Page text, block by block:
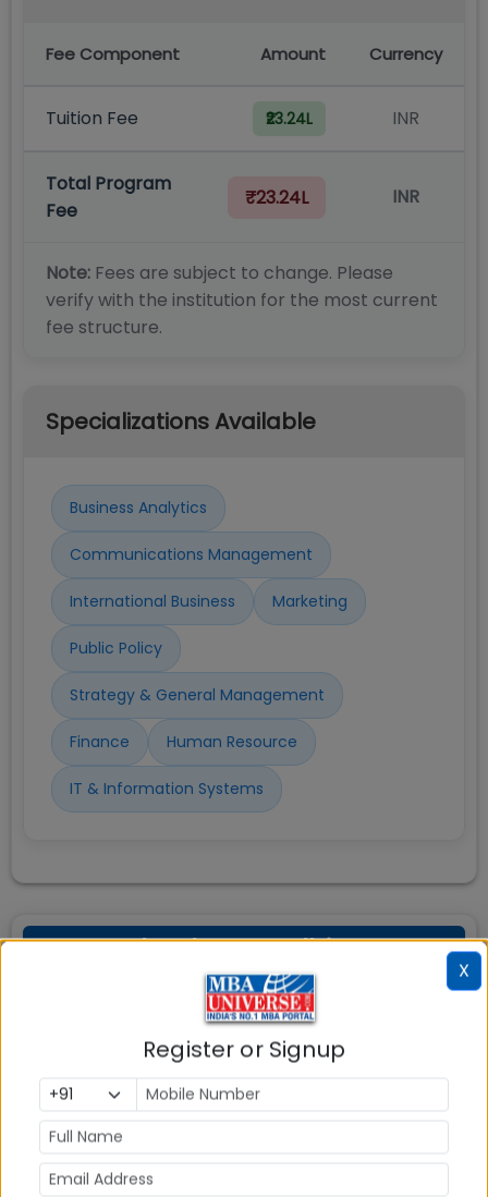
Fee Component Amount Currency
Tuition Fee ₹23.24L INR
Total Program
Fee
₹23.24L INR
Note: Fees are subject to change. Please
verify with the institution for the most current
fee structure.
Specializations Available
Business Analytics
Communications Management
International Business Marketing
Public Policy
Strategy & General Management
Finance Human Resource
IT & Information Systems
FORE School New Delhi PGDM
BDA Scholarships
FORE School of Management New Delhi offers
number of scholarships to the students studying in
its various PGDM programs as below:
eligible first- and second-year PGDM,
X
Register or Signup